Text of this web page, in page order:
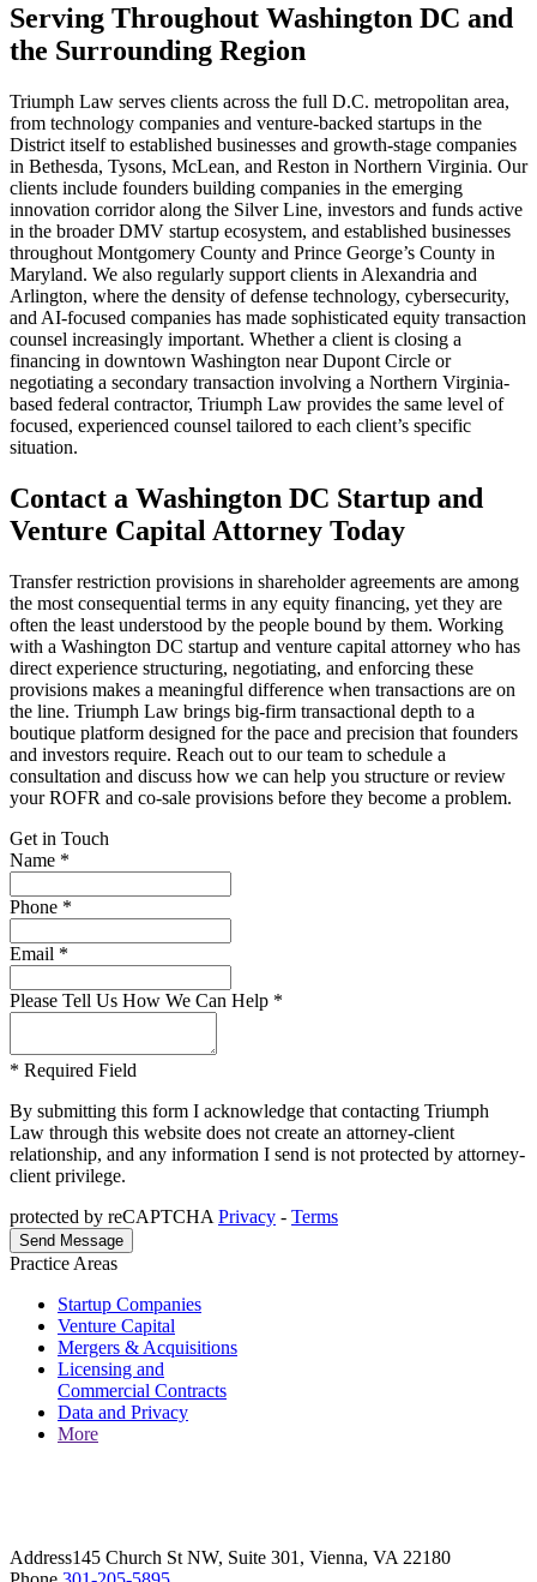
Serving Throughout Washington DC and
the Surrounding Region
Triumph Law serves clients across the full D.C. metropolitan area,
from technology companies and venture-backed startups in the
District itself to established businesses and growth-stage companies
in Bethesda, Tysons, McLean, and Reston in Northern Virginia. Our
clients include founders building companies in the emerging
innovation corridor along the Silver Line, investors and funds active
in the broader DMV startup ecosystem, and established businesses
throughout Montgomery County and Prince George’s County in
Maryland. We also regularly support clients in Alexandria and
Arlington, where the density of defense technology, cybersecurity,
and AI-focused companies has made sophisticated equity transaction
counsel increasingly important. Whether a client is closing a
financing in downtown Washington near Dupont Circle or
negotiating a secondary transaction involving a Northern Virginia-
based federal contractor, Triumph Law provides the same level of
focused, experienced counsel tailored to each client’s specific
situation.
Contact a Washington DC Startup and
Venture Capital Attorney Today
Transfer restriction provisions in shareholder agreements are among
the most consequential terms in any equity financing, yet they are
often the least understood by the people bound by them. Working
with a Washington DC startup and venture capital attorney who has
direct experience structuring, negotiating, and enforcing these
provisions makes a meaningful difference when transactions are on
the line. Triumph Law brings big-firm transactional depth to a
boutique platform designed for the pace and precision that founders
and investors require. Reach out to our team to schedule a
consultation and discuss how we can help you structure or review
your ROFR and co-sale provisions before they become a problem.
Get in Touch
Name *
Phone *
Email *
Please Tell Us How We Can Help *
* Required Field
By submitting this form I acknowledge that contacting Triumph
Law through this website does not create an attorney-client
relationship, and any information I send is not protected by attorney-
client privilege.
protected by reCAPTCHA Privacy - Terms
Practice Areas
Startup Companies
Venture Capital
Mergers & Acquisitions
Licensing and
Commercial Contracts
Data and Privacy
More
Address145 Church St NW, Suite 301, Vienna, VA 22180